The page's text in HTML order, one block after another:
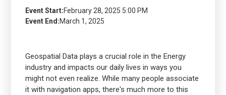
Event Start:February 28, 2025 5:00 PM
Event End:March 1, 2025
Geospatial Data plays a crucial role in the Energy
industry and impacts our daily lives in ways you
might not even realize. While many people associate
it with navigation apps, there's much more to this